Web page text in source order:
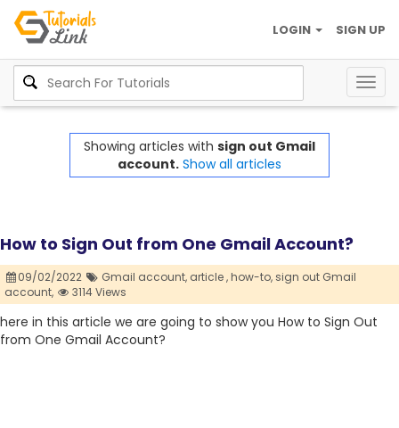
SIGN UP
LOGIN
Showing articles with sign out Gmail
account. Show all articles
How to Sign Out from One Gmail Account?
09/02/2022 Gmail account, article ,how-to, sign out Gmail
account,
3114 Views
here in this article we are going to show you How to Sign Out
from One Gmail Account?